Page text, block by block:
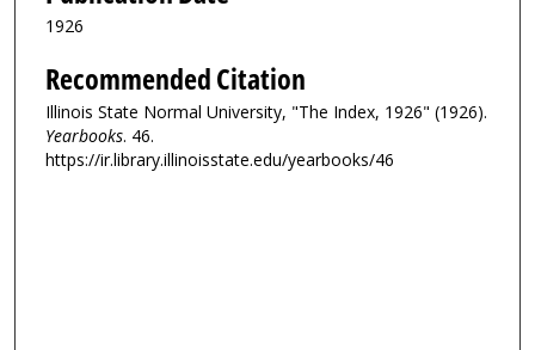
1926
Recommended Citation
Illinois State Normal University, "The Index, 1926" (1926).
Yearbooks. 46.
https://ir.library.illinoisstate.edu/yearbooks/46